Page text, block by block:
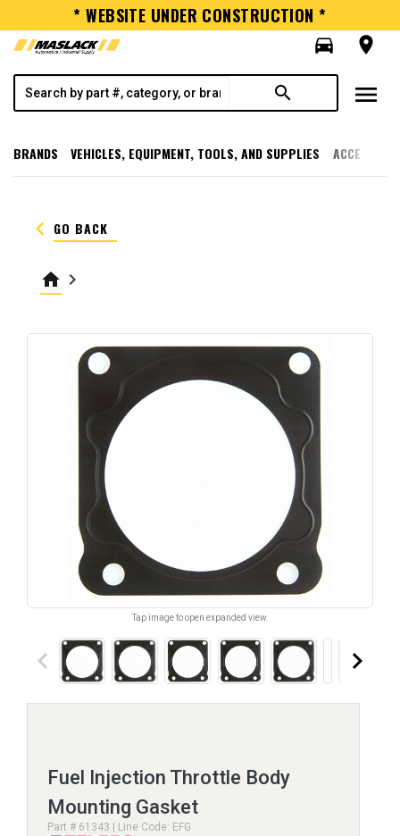
* WEBSITE UNDER CONSTRUCTION *
directions_car
room
search menu
BRANDS VEHICLES, EQUIPMENT, TOOLS, AND SUPPLIES
keyboard_arrow_left GO BACK
home keyboard_arrow_right
Tap image to open expanded view.
keyboard_arrow_left keyboard_arrow_right
Fuel Injection Throttle Body
Mounting Gasket
Part # 61343 | Line Code: EFG